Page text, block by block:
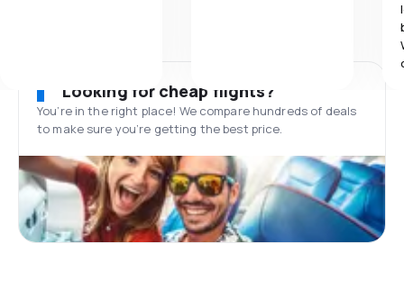
Looking for cheap flights?
You’re in the right place! We compare hundreds of deals
to make sure you’re getting the best price.